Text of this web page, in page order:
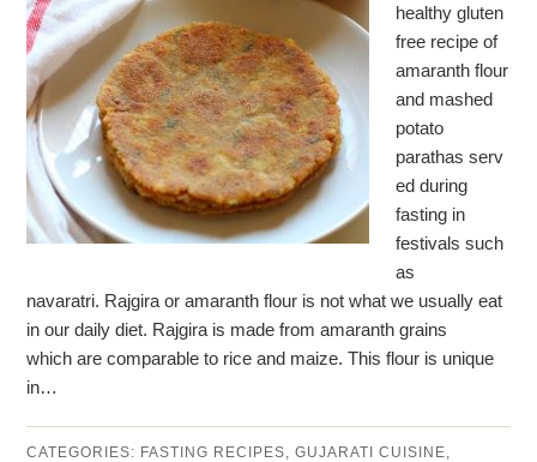
healthy gluten
free recipe of
amaranth flour
and mashed
potato
parathas serv
ed during
fasting in
festivals such
as
navaratri. Rajgira or amaranth flour is not what we usually eat
in our daily diet. Rajgira is made from amaranth grains
which are comparable to rice and maize. This flour is unique
in…
CATEGORIES: FASTING RECIPES,GUJARATI CUISINE,